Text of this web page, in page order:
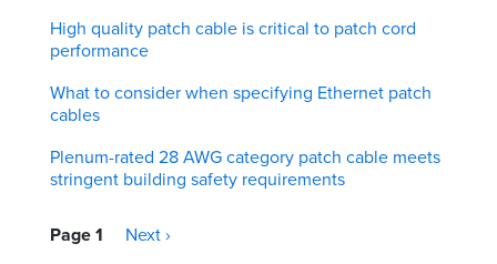
High quality patch cable is critical to patch cord
performance
What to consider when specifying Ethernet patch
cables
Plenum-rated 28 AWG category patch cable meets
stringent building safety requirements
Pagination
Page 1
Next
Next ›